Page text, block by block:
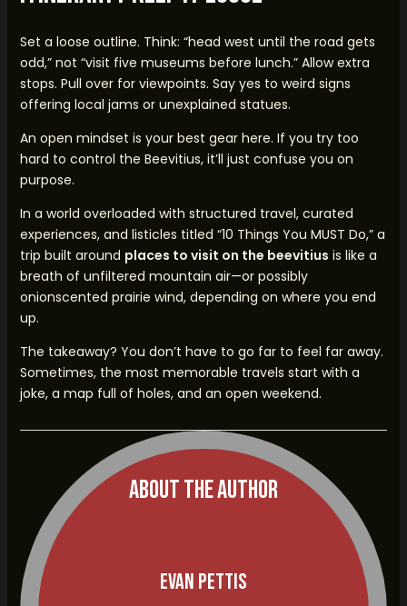
Set a loose outline. Think: “head west until the road gets
odd,” not “visit five museums before lunch.” Allow extra
stops. Pull over for viewpoints. Say yes to weird signs
offering local jams or unexplained statues.
An open mindset is your best gear here. If you try too
hard to control the Beevitius, it’ll just confuse you on
purpose.
In a world overloaded with structured travel, curated
experiences, and listicles titled “10 Things You MUST Do,” a
trip built around places to visit on the beevitius is like a
breath of unfiltered mountain air—or possibly
onionscented prairie wind, depending on where you end
up.
The takeaway? You don’t have to go far to feel far away.
Sometimes, the most memorable travels start with a
joke, a map full of holes, and an open weekend.
About The Author
Evan Pettis